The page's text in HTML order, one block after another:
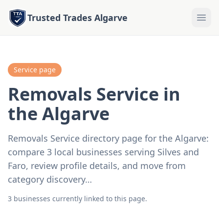
Trusted Trades Algarve
Service page
Removals Service in
the Algarve
Removals Service directory page for the Algarve:
compare 3 local businesses serving Silves and
Faro, review profile details, and move from
category discovery…
3 businesses currently linked to this page.